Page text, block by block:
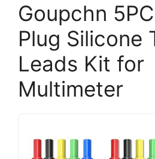
Goupchn
Plug Silicone
Leads Kit for
Multimeter